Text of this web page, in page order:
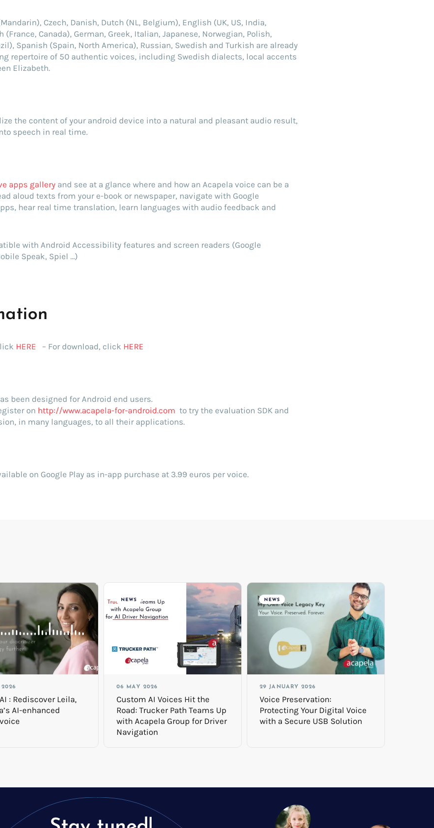
Czech, Danish, Dutch (NL, Belgium), English (UK, US, India,
Canada), German, Greek, Italian, Japanese, Norwegian, Polish,
Spanish (Spain, North America), Russian, Swedish and Turkish are already
repertoire of 50 authentic voices, including Swedish dialects, local accents
Elizabeth.
the content of your android device into a natural and pleasant audio result,
speech in real time.
apps gallery and see at a glance where and how an Acapela voice can be a
aloud texts from your e-book or newspaper, navigate with Google
hear real time translation, learn languages with audio feedback and
with Android Accessibility features and screen readers (Google
Speak, Spiel …)
HERE – For download, click HERE
been designed for Android end users.
on http://www.acapela-for-android.com to try the evaluation SDK and
in many languages, to all their applications.
on Google Play as in-app purchase at 3.99 euros per voice.
2026
: Rediscover Leila,
AI-enhanced
NEWS
06 MAY 2026
Custom AI Voices Hit the
Road: Trucker Path Teams Up
with Acapela Group for Driver
Navigation
NEWS
29 JANUARY 2026
Voice Preservation:
Protecting Your Digital Voice
with a Secure USB Solution